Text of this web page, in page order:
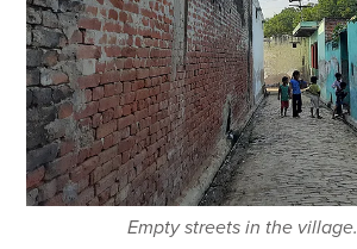
Empty streets in the village.